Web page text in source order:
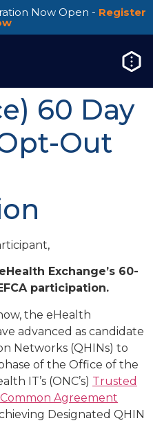
Now Open - Register
60 Day
Out
Exchange’s 60-
participation.
the eHealth
advanced as candidate
Networks (QHINs) to
of the Office of the
IT’s (ONC’s) Trusted
Agreement
Designated QHIN